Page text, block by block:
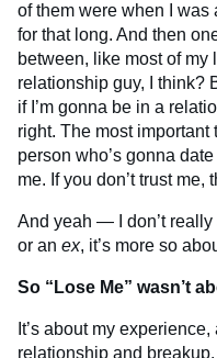
of them were when I was
for that long. And then
between, like most of my
relationship guy, I think?
if I’m gonna be in a
right. The most important
person who’s gonna
me. If you don’t trust
And yeah — I don’t
or an ex, it’s more so
So “Lose Me” wasn’t
It’s about my
relationship and